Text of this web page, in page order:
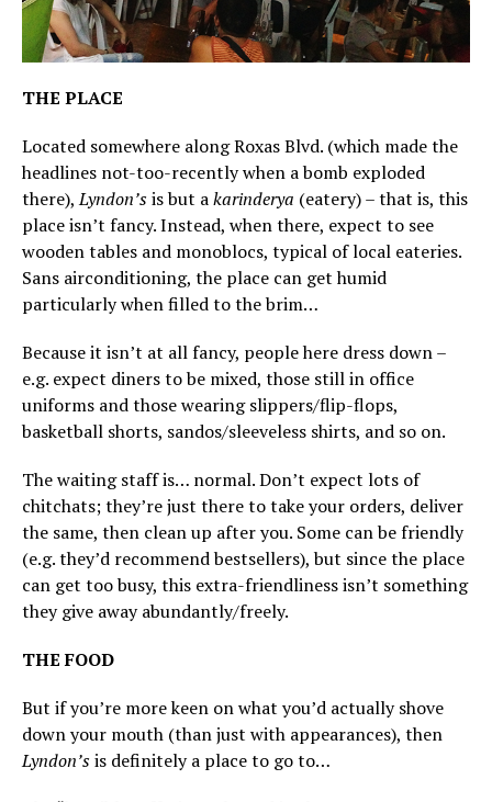
THE PLACE
Located somewhere along Roxas Blvd. (which made the
headlines not-too-recently when a bomb exploded
there),Lyndon’sis but akarinderya (eatery) – that is, this
place isn’t fancy. Instead, when there, expect to see
wooden tables and monoblocs, typical of local eateries.
Sans airconditioning, the place can get humid
particularly when filled to the brim…
Because it isn’t at all fancy, people here dress down –
e.g. expect diners to be mixed, those still in office
uniforms and those wearing slippers/flip-flops,
basketball shorts, sandos/sleeveless shirts, and so on.
The waiting staff is… normal. Don’t expect lots of
chitchats; they’re just there to take your orders, deliver
the same, then clean up after you. Some can be friendly
(e.g. they’d recommend bestsellers), but since the place
can get too busy, this extra-friendliness isn’t something
they give away abundantly/freely.
THE FOOD
But if you’re more keen on what you’d actually shove
down your mouth (than just with appearances), then
Lyndon’sis definitely a place to go to…